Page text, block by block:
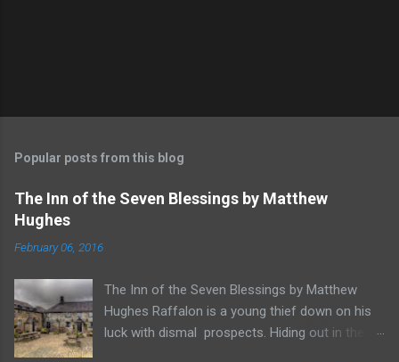
Popular posts from this blog
The Inn of the Seven Blessings by Matthew
Hughes
February 06, 2016
The Inn of the Seven Blessings by Matthew
Hughes Raffalon is a young thief down on his
luck with dismal prospects. Hiding out in the